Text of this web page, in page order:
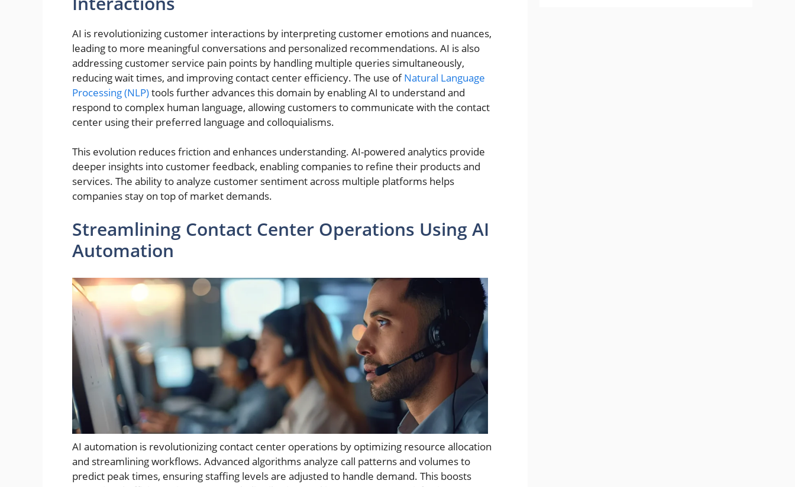
AI is revolutionizing customer interactions by interpreting customer emotions and nuances,
leading to more meaningful conversations and personalized recommendations. AI is also
addressing customer service pain points by handling multiple queries simultaneously,
reducing wait times, and improving contact center efficiency. The use ofNatural Language
Processing (NLP)tools further advances this domain by enabling AI to understand and
respond to complex human language, allowing customers to communicate with the contact
center using their preferred language and colloquialisms.
This evolution reduces friction and enhances understanding. AI-powered analytics provide
deeper insights into customer feedback, enabling companies to refine their products and
services. The ability to analyze customer sentiment across multiple platforms helps
companies stay on top of market demands.
Streamlining Contact Center Operations Using AI
Automation
AI automation is revolutionizing contact center operations by optimizing resource allocation
and streamlining workflows. Advanced algorithms analyze call patterns and volumes to
predict peak times, ensuring staffing levels are adjusted to handle demand. This boosts